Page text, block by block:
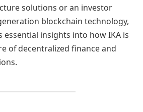
solutions or an investor
blockchain technology,
insights into how IKA is
of decentralized finance and